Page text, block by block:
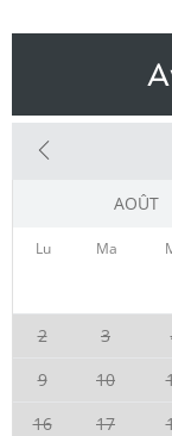
Lu Ma
2
3
9
10
16
17